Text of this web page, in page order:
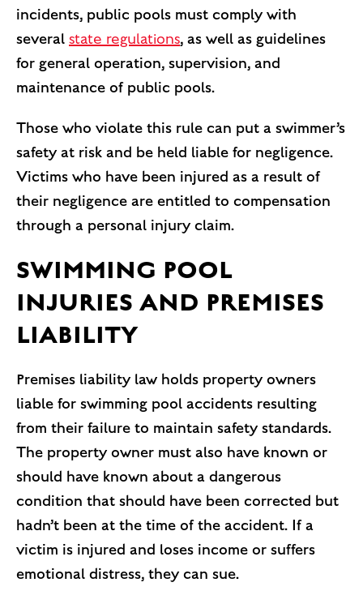
incidents, public pools must comply with
several state regulations, as well as guidelines
for general operation, supervision, and
maintenance of public pools.
Those who violate this rule can put a swimmer’s
safety at risk and be held liable for negligence.
Victims who have been injured as a result of
their negligence are entitled to compensation
through a personal injury claim.
SWIMMING POOL
INJURIES AND PREMISES
LIABILITY
Premises liability law holds property owners
liable for swimming pool accidents resulting
from their failure to maintain safety standards.
The property owner must also have known or
should have known about a dangerous
condition that should have been corrected but
hadn’t been at the time of the accident. If a
victim is injured and loses income or suffers
emotional distress, they can sue.